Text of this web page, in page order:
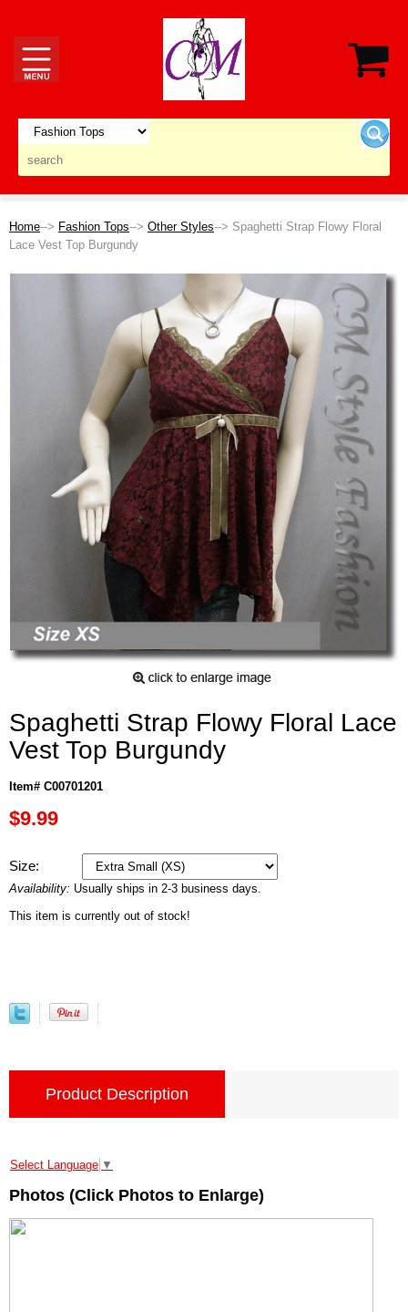
Home--> Fashion Tops--> Other Styles--> Spaghetti Strap Flowy Floral
Lace Vest Top Burgundy
Spaghetti Strap Flowy Floral Lace
Vest Top Burgundy
Item# C00701201
$9.99
Size:
Availability: Usually ships in 2-3 business days.
This item is currently out of stock!
Product Description
Select Language ▼
Photos (Click Photos to Enlarge)